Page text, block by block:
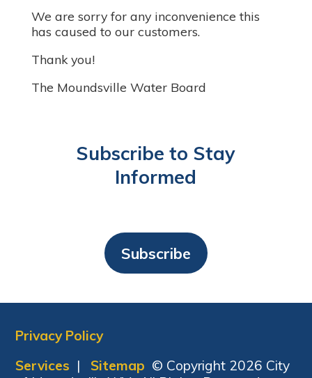
We are sorry for any inconvenience this
has caused to our customers.
Thank you!
The Moundsville Water Board
Subscribe to Stay
Informed
Subscribe
Privacy Policy
Services | Sitemap © Copyright 2026 City